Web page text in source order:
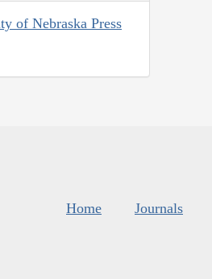
of Nebraska Press
Home Journals